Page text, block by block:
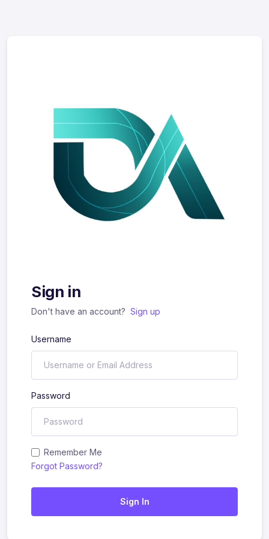
Sign in
Don't have an account? Sign up
Username
Password
Remember Me
Forgot Password?
Sign In